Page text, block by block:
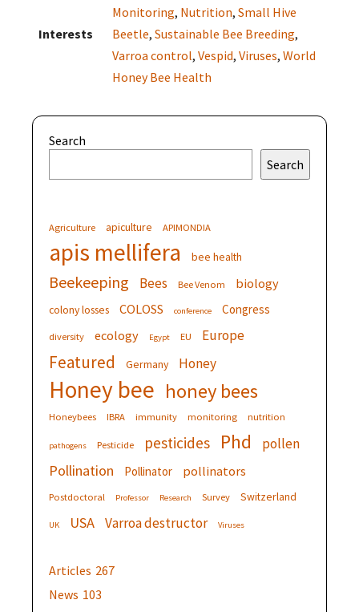
Interests
Monitoring, Nutrition, Small Hive
Beetle, Sustainable Bee Breeding,
Varroa control, Vespid, Viruses, World
Honey Bee Health
Search
Search
Agriculture apiculture APIMONDIA
apis mellifera bee health
Beekeeping Bees Bee Venom biology
colony losses COLOSS conference Congress
diversity ecology Egypt EU Europe
Featured Germany Honey
Honey bee honey bees
Honeybees IBRA immunity monitoring nutrition
pathogens Pesticide pesticides Phd pollen
Pollination Pollinator pollinators
Postdoctoral Professor Research Survey Switzerland
UK USA Varroa destructor Viruses
Articles 267
News 103